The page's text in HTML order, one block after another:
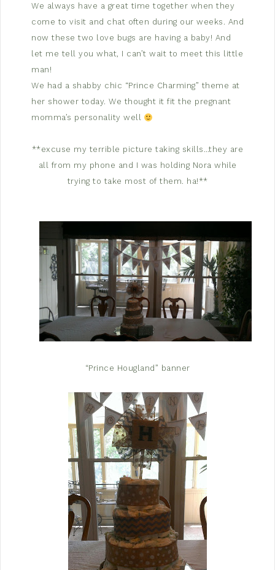
We always have a great time together when they
come to visit and chat often during our weeks. And
now these two love bugs are having a baby! And
let me tell you what, I can’t wait to meet this little
man!
We had a shabby chic “Prince Charming” theme at
her shower today. We thought it fit the pregnant
momma’s personality well
**excuse my terrible picture taking skills…they are
all from my phone and I was holding Nora while
trying to take most of them. ha!**
“Prince Hougland” banner